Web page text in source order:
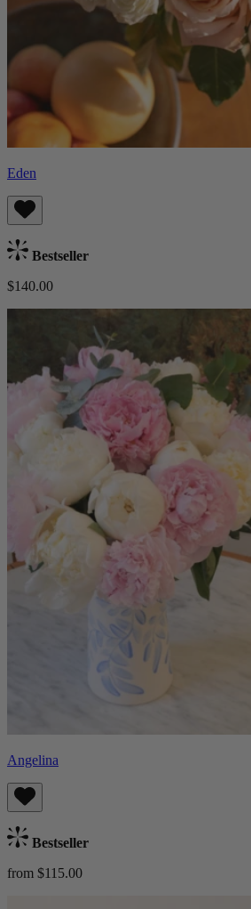
Eden
Bestseller
$140.00
Angelina
Bestseller
from $115.00